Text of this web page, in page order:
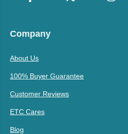
Company
About Us
100% Buyer Guarantee
Customer Reviews
ETC Cares
Blog